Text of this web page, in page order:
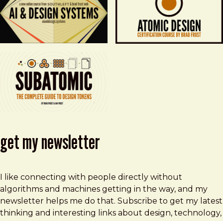
get my newsletter
I like connecting with people directly without
algorithms and machines getting in the way, and my
newsletter helps me do that. Subscribe to get my latest
thinking and interesting links about design, technology,